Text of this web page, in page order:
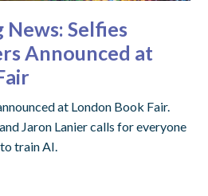
Selfies
Announced at
at London Book Fair.
Jaron Lanier calls for everyone
train AI.